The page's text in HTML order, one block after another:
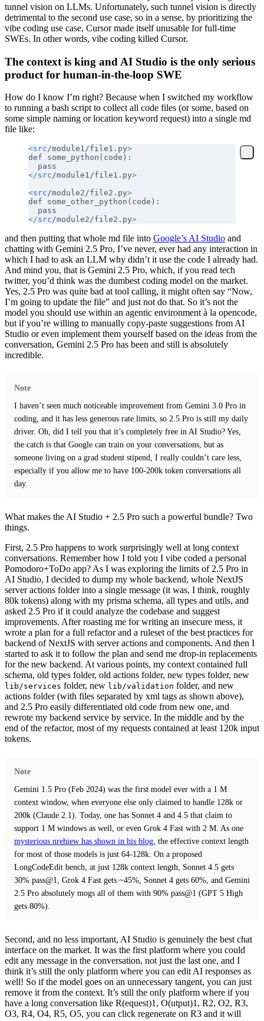
tunnel vision on LLMs. Unfortunately, such tunnel vision is directly
detrimental to the second use case, so in a sense, by prioritizing the
vibe coding use case, Cursor made itself unusable for full-time
SWEs. In other words, vibe coding killed Cursor.
The context is king and AI Studio is the only serious
product for human-in-the-loop SWE
How do I know I’m right? Because when I switched my workflow
to running a bash script to collect all code files (or some, based on
some simple naming or location keyword request) into a single md
file like:
<src/module1/file1.py>
def some_python(code):
  pass
</src/module1/file1.py>
<src/module2/file2.py>
def some_other_python(code):
  pass
</src/module2/file2.py>
and then putting that whole md file into Google’s AI Studio and
chatting with Gemini 2.5 Pro, I’ve never, ever had any interaction in
which I had to ask an LLM why didn’t it use the code I already had.
And mind you, that is Gemini 2.5 Pro, which, if you read tech
twitter, you’d think was the dumbest coding model on the market.
Yes, 2.5 Pro was quite bad at tool calling, it might often say “Now,
I’m going to update the file” and just not do that. So it’s not the
model you should use within an agentic environment à la opencode,
but if you’re willing to manually copy-paste suggestions from AI
Studio or even implement them yourself based on the ideas from the
conversation, Gemini 2.5 Pro has been and still is absolutely
incredible.
Note
I haven’t seen much noticeable improvement from Gemini 3.0 Pro in
coding, and it has less generous rate limits, so 2.5 Pro is still my daily
driver. Oh, did I tell you that it’s completely free in AI Studio? Yes,
the catch is that Google can train on your conversations, but as
someone living on a grad student stipend, I really couldn’t care less,
especially if you allow me to have 100-200k token conversations all
day.
What makes the AI Studio + 2.5 Pro such a powerful bundle? Two
things.
First, 2.5 Pro happens to work surprisingly well at long context
conversations. Remember how I told you I vibe coded a personal
Pomodoro+ToDo app? As I was exploring the limits of 2.5 Pro in
AI Studio, I decided to dump my whole backend, whole NextJS
server actions folder into a single message (it was, I think, roughly
80k tokens) along with my prisma schema, all types and utils, and
asked 2.5 Pro if it could analyze the codebase and suggest
improvements. After roasting me for writing an insecure mess, it
wrote a plan for a full refactor and a ruleset of the best practices for
backend of NextJS with server actions and components. And then I
started to ask it to follow the plan and send me drop-in replacements
for the new backend. At various points, my context contained full
schema, old types folder, old actions folder, new types folder, new
lib/services folder, new lib/validation folder, and new
actions folder (with files separated by xml tags as shown above),
and 2.5 Pro easily differentiated old code from new one, and
rewrote my backend service by service. In the middle and by the
end of the refactor, most of my requests contained at least 120k input
tokens.
Note
Gemini 1.5 Pro (Feb 2024) was the first model ever with a 1 M
context window, when everyone else only claimed to handle 128k or
200k (Claude 2.1). Today, one has Sonnet 4 and 4.5 that claim to
support 1 M windows as well, or even Grok 4 Fast with 2 M. As one
mysterious nrehiew has shown in his blog, the effective context length
for most of those models is just 64-128k. On a proposed
LongCodeEdit bench, at just 128k context length, Sonnet 4.5 gets
30% pass@1, Grok 4 Fast gets ~45%, Sonnet 4 gets 60%, and Gemini
2.5 Pro absolutely mogs all of them with 90% pass@1 (GPT 5 High
gets 80%).
Second, and no less important, AI Studio is genuinely the best chat
interface on the market. It was the first platform where you could
edit any message in the conversation, not just the last one, and I
think it’s still the only platform where you can edit AI responses as
well! So if the model goes on an unnecessary tangent, you can just
remove it from the context. It’s still the only platform where if you
have a long conversation like R(equest)1, O(utput)1, R2, O2, R3,
O3, R4, O4, R5, O5, you can click regenerate on R3 and it will